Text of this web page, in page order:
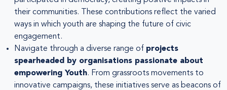
their communities. These contributions reflect the varied
ways in which youth are shaping the future of civic
engagement.
Navigate through a diverse range of projects
spearheaded by organisations passionate about
empowering Youth. From grassroots movements to
innovative campaigns, these initiatives serve as beacons of